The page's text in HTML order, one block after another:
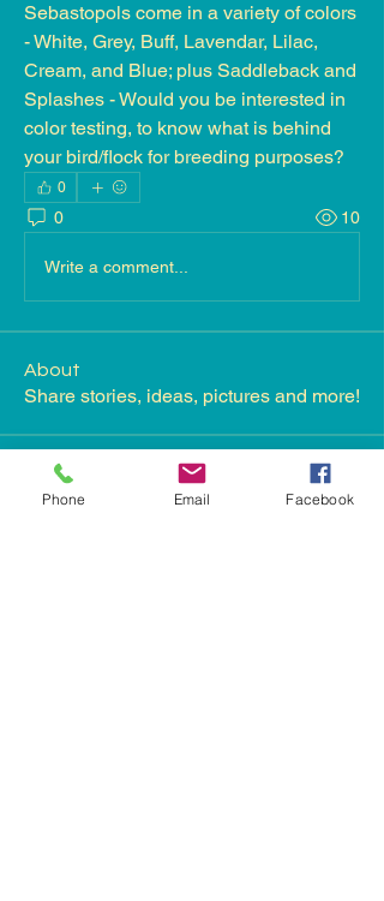
Sebastopols come in a variety of colors
- White, Grey, Buff, Lavendar, Lilac,
Cream, and Blue; plus Saddleback and
Splashes - Would you be interested in
color testing, to know what is behind
your bird/flock for breeding purposes?
0
0 10
Write a comment...
About
Share stories, ideas, pictures and more!
Members
James Froster
Follow
Phone Email Facebook